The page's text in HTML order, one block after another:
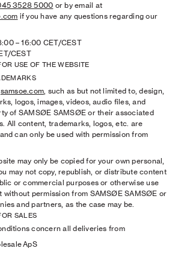
3528 5000 or by email at
if you have any questions regarding our
– 16:00 CET/CEST
CEST
USE OF THE WEBSITE
samsoe.com, such as but not limited to, design,
logos, images, videos, audio files, and
of SAMSØE SAMSØE or their associated
All content, trademarks, logos, etc. are
can only be used with permission from
may only be copied for your own personal,
may not copy, republish, or distribute content
or commercial purposes or otherwise use
without permission from SAMSØE SAMSØE or
and partners, as the case may be.
SALES
concern all deliveries from
ApS